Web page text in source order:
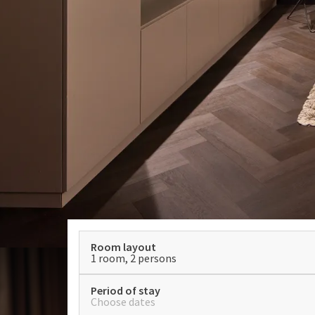
Room layout
1 room, 2 persons
Period of stay
Choose dates